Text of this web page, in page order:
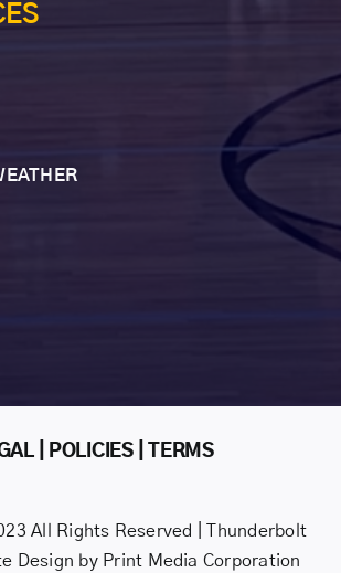
HER
| POLICIES | TERMS
All Rights Reserved | Thunderbolt
Design by Print Media Corporation